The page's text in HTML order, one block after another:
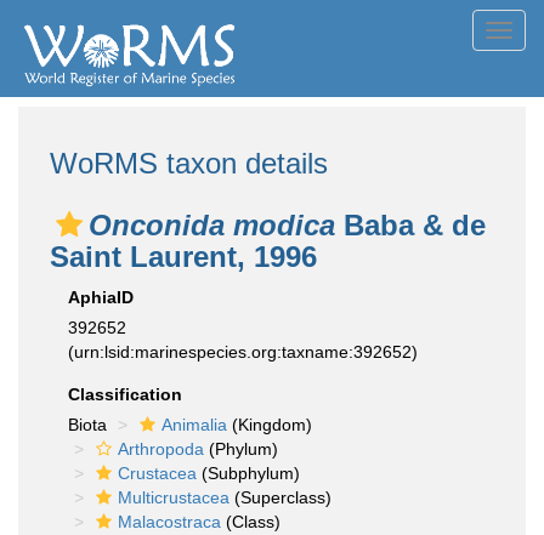
WoRMS taxon details
Onconida modica Baba & de
Saint Laurent, 1996
AphiaID
392652
(urn:lsid:marinespecies.org:taxname:392652)
Classification
Biota
Animalia (Kingdom)
Arthropoda (Phylum)
Crustacea (Subphylum)
Multicrustacea (Superclass)
Malacostraca (Class)